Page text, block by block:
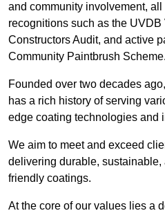
and community involvement,
recognitions such as the UVDB
Constructors Audit, and active
Community Paintbrush Scheme.
Founded over two decades
has a rich history of serving
edge coating technologies and
We aim to meet and exceed
delivering durable,
friendly coatings.
At the core of our values lies a